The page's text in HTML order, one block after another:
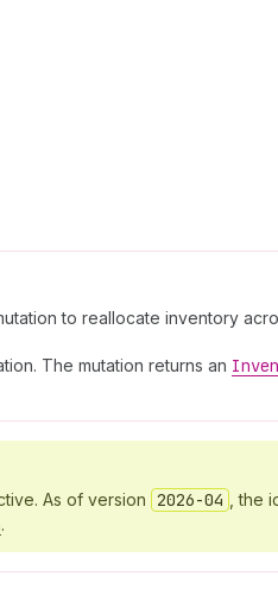
to reallocate inventory
The mutation returns an
As of version 2026-04
, the
.